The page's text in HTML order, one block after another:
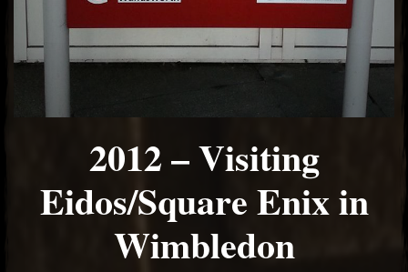
2012 – Visiting
Eidos/Square Enix in
Wimbledon